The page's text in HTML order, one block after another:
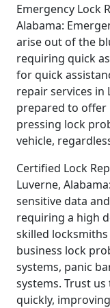
Emergency Lock
Alabama:
arise out of the
requiring quick
for quick
repair services in
prepared to
pressing lock
vehicle,
Certified Lock
Luverne,
sensitive data
requiring a high
skilled
business lock
systems, panic
systems. Trust
quickly,